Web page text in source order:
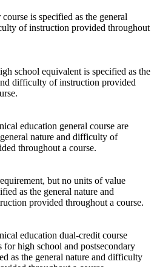
is specified as the general
of instruction provided throughout
school equivalent is specified as the
difficulty of instruction provided
education general course are
nature and difficulty of
throughout a course.
but no units of value
as the general nature and
provided throughout a course.
education dual-credit course
for high school and postsecondary
as the general nature and difficulty